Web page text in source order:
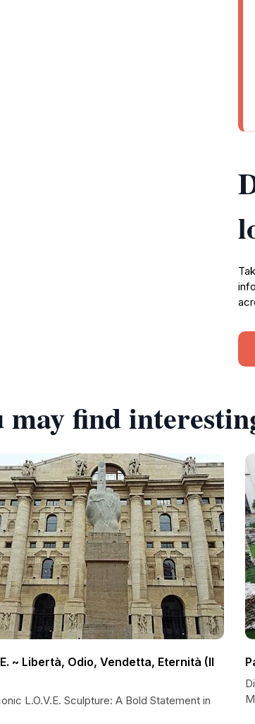
may find
~ Libertà, Odio, Vendetta, Eternità (Il
L.O.V.E. Sculpture: A Bold Statement in